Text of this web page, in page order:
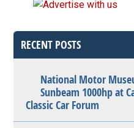
RECENT POSTS
National Motor
Sunbeam 1000hp at
Classic Car Forum